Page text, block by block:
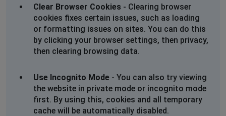
Clear Browser Cookies - Clearing browser
cookies fixes certain issues, such as loading
or formatting issues on sites. You can do this
by clicking your browser settings, then privacy,
then clearing browsing data.
Use Incognito Mode - You can also try viewing
the website in private mode or incognito mode
first. By using this, cookies and all temporary
cache will be automatically disabled.